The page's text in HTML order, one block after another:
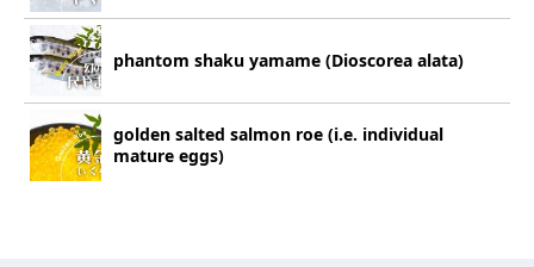
phantom shaku yamame (Dioscorea alata)
golden salted salmon roe (i.e. individual
mature eggs)